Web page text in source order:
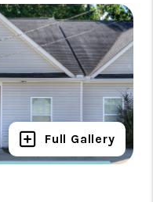
Full Gallery